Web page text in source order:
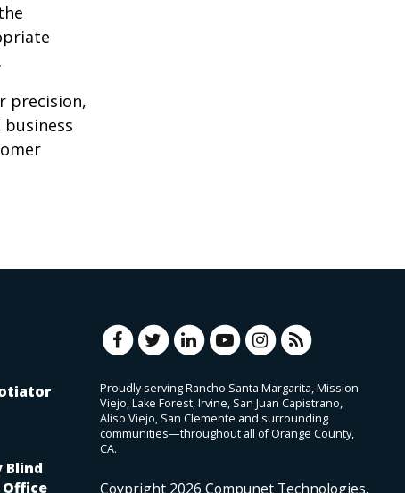
precision,
Blind
Office
Proudly serving Rancho Santa Margarita, Mission
Viejo, Lake Forest, Irvine, San Juan Capistrano,
Aliso Viejo, San Clemente and surrounding
communities—throughout all of Orange County,
CA.
Coypright 2026 Compunet Technologies.